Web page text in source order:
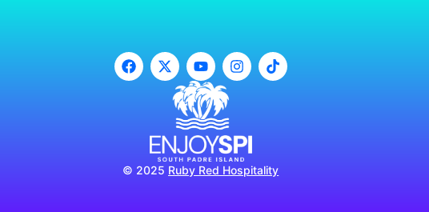
© 2025 Ruby Red Hospitality